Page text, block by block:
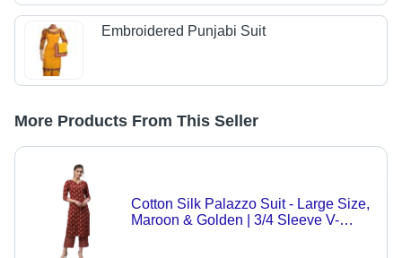
Embroidered Punjabi Suit
More Products From This Seller
Cotton Silk Palazzo Suit - Large Size,
Maroon & Golden | 3/4 Sleeve V-